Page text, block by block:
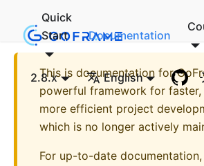
Quick
Start
Documentation
2.8.x English
This is documentation for
powerful framework for faster,
more efficient project
which is no longer actively
For up-to-date